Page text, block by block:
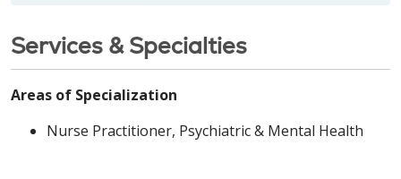
Services & Specialties
Areas of Specialization
Nurse Practitioner, Psychiatric & Mental Health